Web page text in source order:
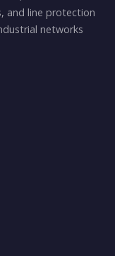
and line protection
networks